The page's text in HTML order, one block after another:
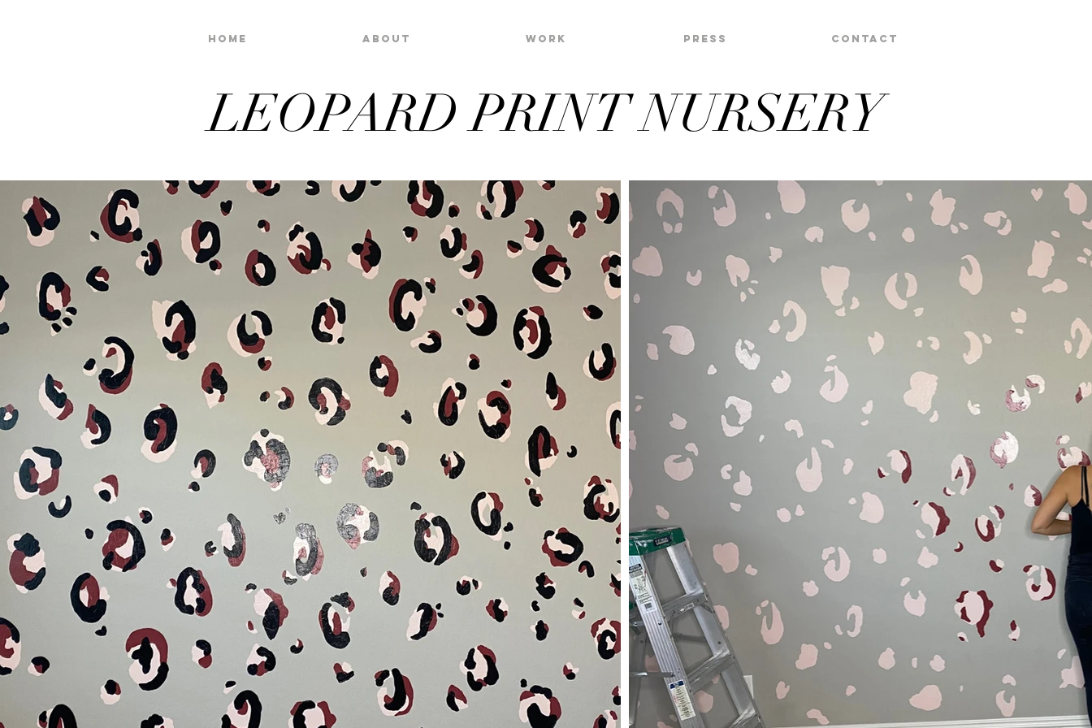
Home About Work Press Contact
LEOPARD PRINT NURSERY